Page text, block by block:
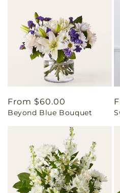
Regular
price
From $60.00
Beyond Blue Bouquet